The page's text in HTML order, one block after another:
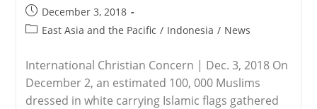
Post
published:
December 3, 2018
PostEast Asia and the Pacific / Indonesia / News
International Christian Concern | Dec. 3, 2018 On
December 2, an estimated 100, 000 Muslims
dressed in white carrying Islamic flags gathered